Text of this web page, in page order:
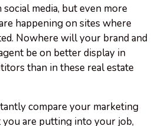
media, but even more
happening on sites where
Nowhere will your brand and
be on better display in
than in these real estate
compare your marketing
are putting into your job,